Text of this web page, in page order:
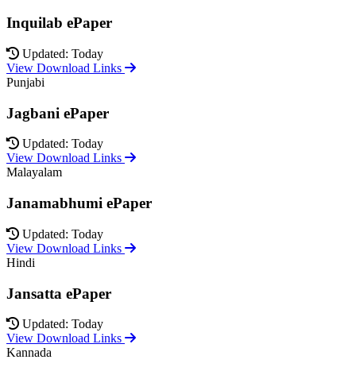
Inquilab ePaper
Updated: Today
View Download Links
Punjabi
Jagbani ePaper
Updated: Today
View Download Links
Malayalam
Janamabhumi ePaper
Updated: Today
View Download Links
Hindi
Jansatta ePaper
Updated: Today
View Download Links
Kannada